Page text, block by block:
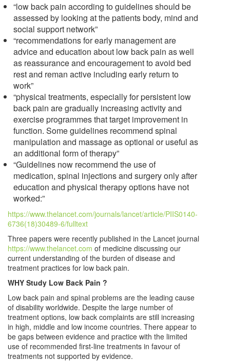
“low back pain according to guidelines should be
assessed by looking at the patients body, mind and
social support network”
“recommendations for early management are
advice and education about low back pain as well
as reassurance and encouragement to avoid bed
rest and reman active including early return to
work”
“physical treatments, especially for persistent low
back pain are gradually increasing activity and
exercise programmes that target improvement in
function. Some guidelines recommend spinal
manipulation and massage as optional or useful as
an additional form of therapy”
“Guidelines now recommend the use of
medication, spinal injections and surgery only after
education and physical therapy options have not
worked:”
https://www.thelancet.com/journals/lancet/article/PIIS0140-
6736(18)30489-6/fulltext
Three papers were recently published in the Lancet journal
https://www.thelancet.com of medicine discussing our
current understanding of the burden of disease and
treatment practices for low back pain.
WHY Study Low Back Pain ?
Low back pain and spinal problems are the leading cause
of disability worldwide. Despite the large number of
treatment options, low back complaints are still increasing
in high, middle and low income countries. There appear to
be gaps between evidence and practice with the limited
use of recommended first-line treatments in favour of
treatments not supported by evidence.